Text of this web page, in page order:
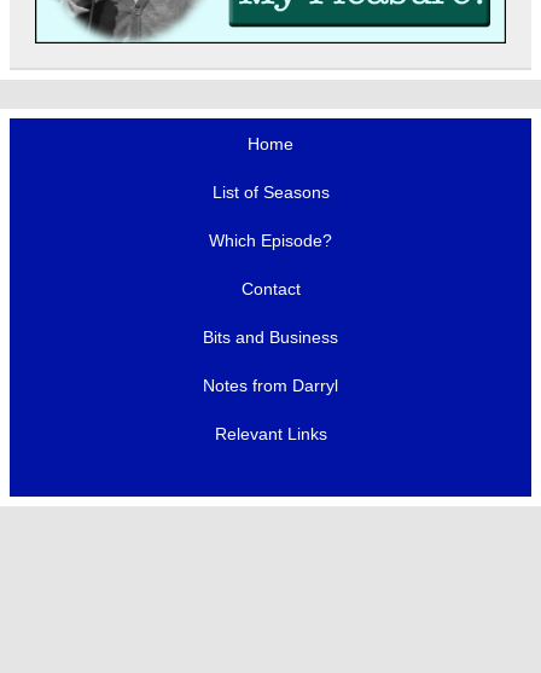
Home
List of Seasons
Which Episode?
Contact
Bits and Business
Notes from Darryl
Relevant Links